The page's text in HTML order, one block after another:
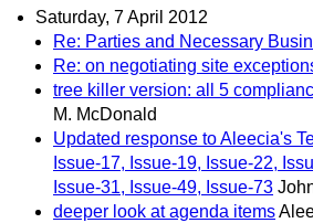
Saturday, 7 April 2012
Re: Parties and Necessary
Re: on negotiating site
tree killer version: all 5
M. McDonald
Updated response to Aleecia's
Issue-17, Issue-19, Issue-22,
Issue-31, Issue-49, Issue-73
deeper look at agenda items